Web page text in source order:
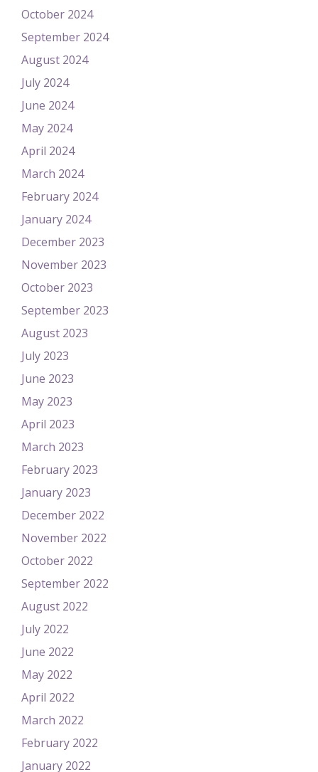
October 2024
September 2024
August 2024
July 2024
June 2024
May 2024
April 2024
March 2024
February 2024
January 2024
December 2023
November 2023
October 2023
September 2023
August 2023
July 2023
June 2023
May 2023
April 2023
March 2023
February 2023
January 2023
December 2022
November 2022
October 2022
September 2022
August 2022
July 2022
June 2022
May 2022
April 2022
March 2022
February 2022
January 2022